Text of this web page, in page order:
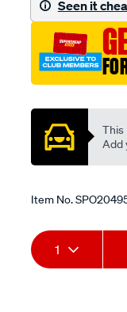
festiva-
121-
da-
Seen it
This
Add
Item No.
Add
to
Product
Actions
1